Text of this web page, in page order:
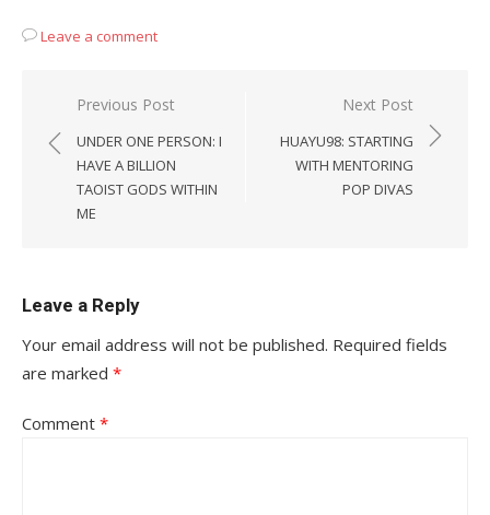
Leave a comment
Post
navigation
Previous Post
UNDER ONE PERSON: I
HAVE A BILLION
TAOIST GODS WITHIN
ME
Next Post
HUAYU98: STARTING
WITH MENTORING
POP DIVAS
Leave a Reply
Your email address will not be published. Required fields
are marked *
Comment *